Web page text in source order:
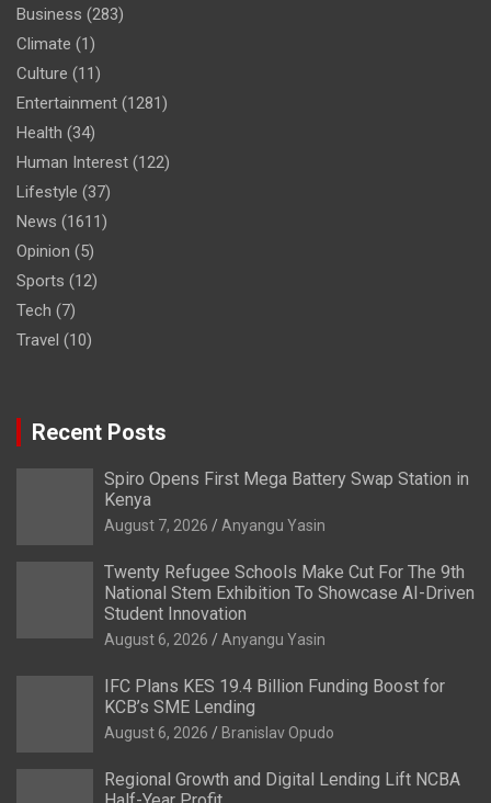
Business (283)
Climate (1)
Culture (11)
Entertainment (1281)
Health (34)
Human Interest (122)
Lifestyle (37)
News (1611)
Opinion (5)
Sports (12)
Tech (7)
Travel (10)
Recent Posts
Spiro Opens First Mega Battery Swap Station in
Kenya
August 7, 2026 Anyangu Yasin
Twenty Refugee Schools Make Cut For The 9th
National Stem Exhibition To Showcase AI-Driven
Student Innovation
August 6, 2026 Anyangu Yasin
IFC Plans KES 19.4 Billion Funding Boost for
KCB’s SME Lending
August 6, 2026 Branislav Opudo
Regional Growth and Digital Lending Lift NCBA